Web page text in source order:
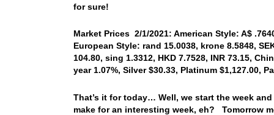
for sure!
Market Prices 2/1/2021: American Style: A$
European Style: rand 15.0038, krone 8.5848,
104.80, sing 1.3312, HKD 7.7528, INR 73.15,
year 1.07%, Silver $30.33, Platinum $1,127.00,
That’s it for today… Well, we start the week
make for an interesting week, eh? Tomorrow